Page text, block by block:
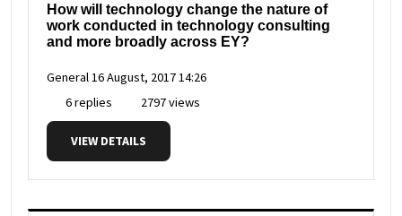
How will technology change the nature of
work conducted in technology consulting
and more broadly across EY?
General16 August, 2017 14:26
6 replies
2797 views
VIEW DETAILS